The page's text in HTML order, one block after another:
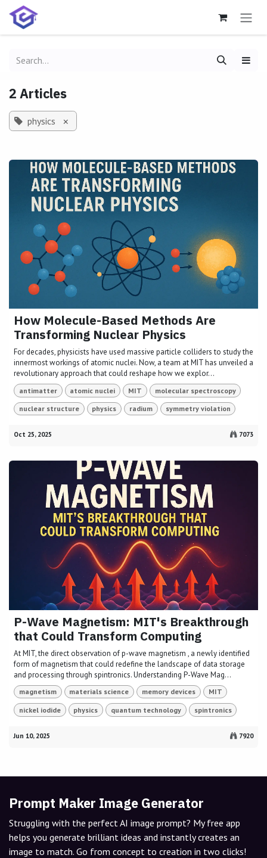
Skip to Content
2 Articles
physics ×
How Molecule-Based Methods Are
Transforming Nuclear Physics
For decades, physicists have used massive particle colliders to study the
innermost workings of atomic nuclei. Now, a team at MIT has unveiled a
revolutionary approach that could reshape how we explor...
antimatter atomic nuclei MIT molecular spectroscopy
nuclear structure physics radium symmetry violation
Oct 25, 2025 7073
P-Wave Magnetism: MIT's Breakthrough
that Could Transform Computing
At MIT, the direct observation of p-wave magnetism , a newly identified
form of magnetism that could redefine the landscape of data storage
and processing through spintronics. Understanding P-Wave Mag...
magnetism materials science memory devices MIT
nickel iodide physics quantum technology spintronics
Jun 10, 2025 7920
Prompt Maker Image Generator
Struggling with the perfect AI image prompt? My free app
helps you generate brilliant ideas and instantly creates an
image to match. Go from concept to creation in two clicks!